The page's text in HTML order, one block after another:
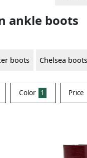
ankle boots
boots Chelsea boots
Color 1 Price